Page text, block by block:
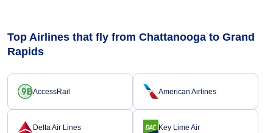
Top Airlines that fly from Chattanooga to Grand
Rapids
AccessRail American Airlines
Delta Air Lines Key Lime Air